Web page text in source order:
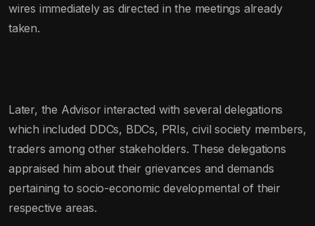
wires immediately as directed in the meetings already
taken.
Later, the Advisor interacted with several delegations
which included DDCs, BDCs, PRIs, civil society members,
traders among other stakeholders. These delegations
appraised him about their grievances and demands
pertaining to socio-economic developmental of their
respective areas.